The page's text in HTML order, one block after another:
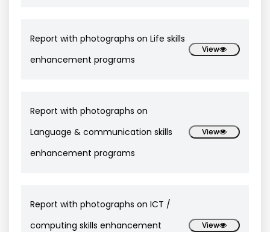
Report with photographs on Life skills
enhancement programs
View
Report with photographs on
Language & communication skills
enhancement programs
View
Report with photographs on ICT /
computing skills enhancement
View